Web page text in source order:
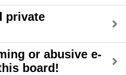
private
or abusive e-
board!